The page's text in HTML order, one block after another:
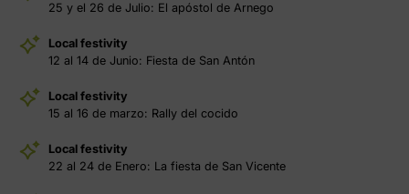
25 y el 26 de Julio: El apóstol de Arnego
Local festivity
12 al 14 de Junio: Fiesta de San Antón
Local festivity
15 al 16 de marzo: Rally del cocido
Local festivity
22 al 24 de Enero: La fiesta de San Vicente